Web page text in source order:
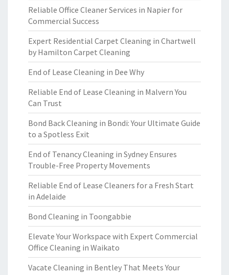
Reliable Office Cleaner Services in Napier for
Commercial Success
Expert Residential Carpet Cleaning in Chartwell
by Hamilton Carpet Cleaning
End of Lease Cleaning in Dee Why
Reliable End of Lease Cleaning in Malvern You
Can Trust
Bond Back Cleaning in Bondi: Your Ultimate Guide
to a Spotless Exit
End of Tenancy Cleaning in Sydney Ensures
Trouble-Free Property Movements
Reliable End of Lease Cleaners for a Fresh Start
in Adelaide
Bond Cleaning in Toongabbie
Elevate Your Workspace with Expert Commercial
Office Cleaning in Waikato
Vacate Cleaning in Bentley That Meets Your